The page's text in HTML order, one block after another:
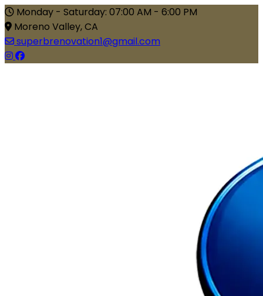
Monday - Saturday: 07:00 AM - 6:00 PM
Moreno Valley, CA
superbrenovation1@gmail.com